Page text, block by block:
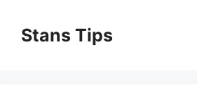
contentStans Tips